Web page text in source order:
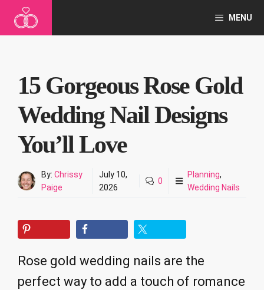
MENU
15 Gorgeous Rose Gold
Wedding Nail Designs
You’ll Love
By: Chrissy
Paige
July 10,
2026
0
Planning,
Wedding Nails
Rose gold wedding nails are the
perfect way to add a touch of romance